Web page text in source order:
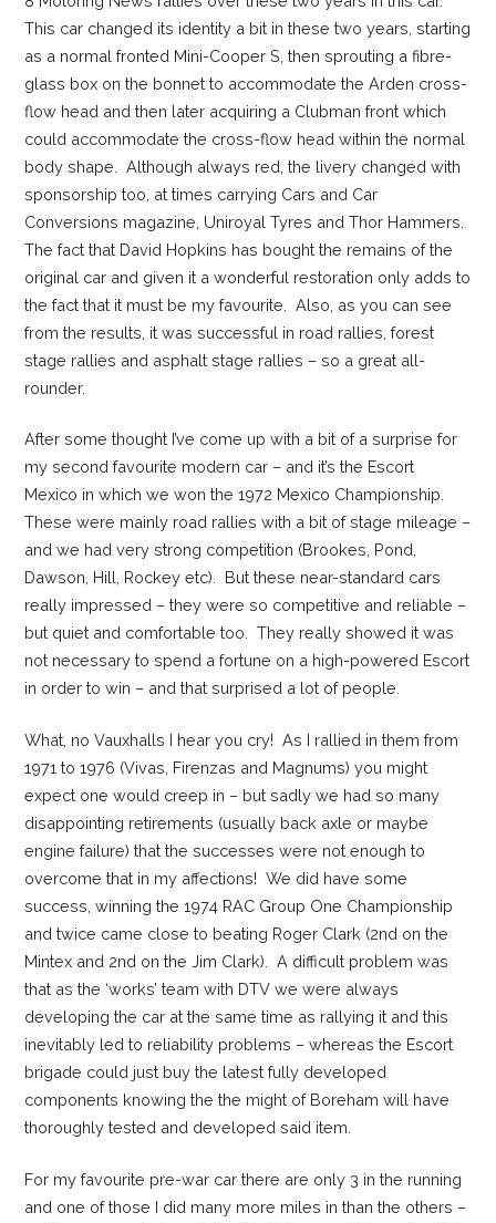
This car changed its identity a bit in these two years, starting
as a normal fronted Mini-Cooper S, then sprouting a fibre-
glass box on the bonnet to accommodate the Arden cross-
flow head and then later acquiring a Clubman front which
could accommodate the cross-flow head within the normal
body shape. Although always red, the livery changed with
sponsorship too, at times carrying Cars and Car
Conversions magazine, Uniroyal Tyres and Thor Hammers.
The fact that David Hopkins has bought the remains of the
original car and given it a wonderful restoration only adds to
the fact that it must be my favourite. Also, as you can see
from the results, it was successful in road rallies, forest
stage rallies and asphalt stage rallies – so a great all-
rounder.
After some thought I’ve come up with a bit of a surprise for
my second favourite modern car – and it’s the Escort
Mexico in which we won the 1972 Mexico Championship.
These were mainly road rallies with a bit of stage mileage –
and we had very strong competition (Brookes, Pond,
Dawson, Hill, Rockey etc). But these near-standard cars
really impressed – they were so competitive and reliable –
but quiet and comfortable too. They really showed it was
not necessary to spend a fortune on a high-powered Escort
in order to win – and that surprised a lot of people.
What, no Vauxhalls I hear you cry! As I rallied in them from
1971 to 1976 (Vivas, Firenzas and Magnums) you might
expect one would creep in – but sadly we had so many
disappointing retirements (usually back axle or maybe
engine failure) that the successes were not enough to
overcome that in my affections! We did have some
success, winning the 1974 RAC Group One Championship
and twice came close to beating Roger Clark (2nd on the
Mintex and 2nd on the Jim Clark). A difficult problem was
that as the ‘works’ team with DTV we were always
developing the car at the same time as rallying it and this
inevitably led to reliability problems – whereas the Escort
brigade could just buy the latest fully developed
components knowing the the might of Boreham will have
thoroughly tested and developed said item.
For my favourite pre-war car there are only 3 in the running
and one of those I did many more miles in than the others –